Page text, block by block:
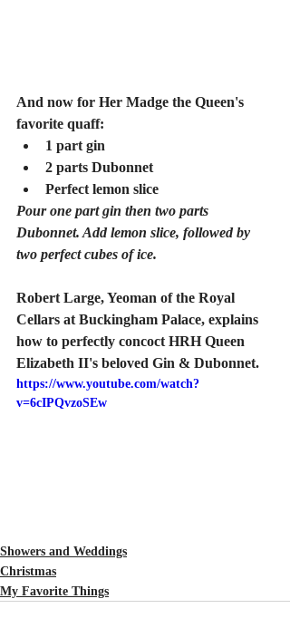
And now for Her Madge the Queen's
favorite quaff:
1 part gin
2 parts Dubonnet
Perfect lemon slice
Pour one part gin then two parts
Dubonnet. Add lemon slice, followed by
two perfect cubes of ice.
Robert Large, Yeoman of the Royal
Cellars at Buckingham Palace, explains
how to perfectly concoct HRH Queen
Elizabeth II's beloved Gin & Dubonnet.
https://www.youtube.com/watch?
v=6cIPQvzoSEw
Showers and Weddings
Christmas
My Favorite Things